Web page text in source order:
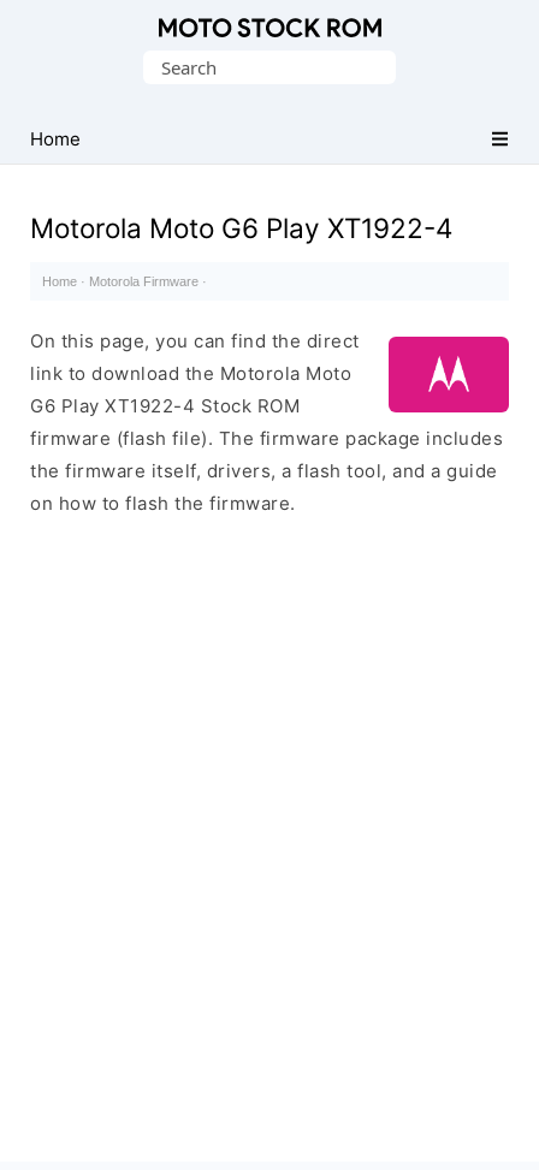
(Flash
File)
Search
Home
Motorola Moto G6 Play XT1922-4
Home · Motorola Firmware ·
On this page, you can find the direct
link to download the Motorola Moto
G6 Play XT1922-4 Stock ROM
firmware (flash file). The firmware package includes
the firmware itself, drivers, a flash tool, and a guide
on how to flash the firmware.